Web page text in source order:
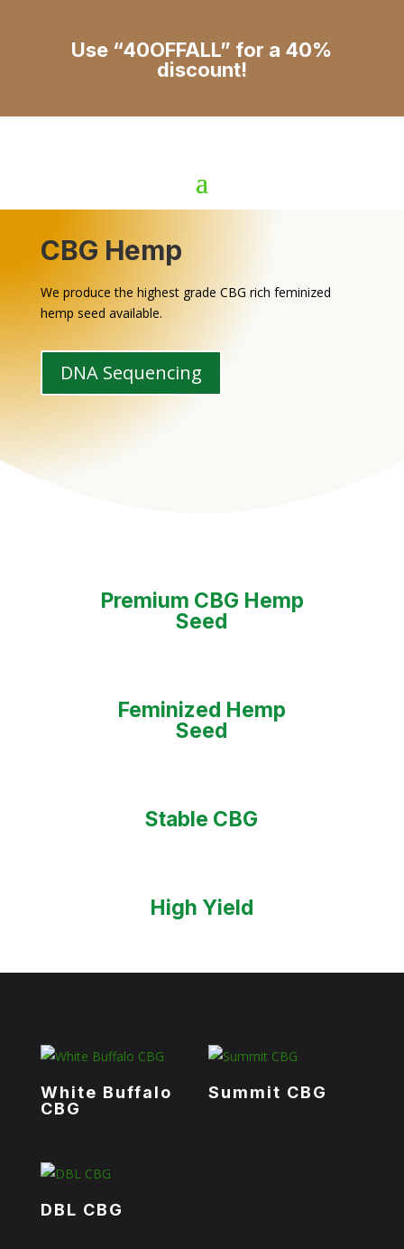
Use “40OFFALL” for a 40%
discount!
CBG Hemp
We produce the highest grade CBG rich feminized
hemp seed available.
DNA Sequencing
Premium CBG Hemp
Seed
Feminized Hemp
Seed
Stable CBG
High Yield
White Buffalo
CBG
Summit CBG
DBL CBG